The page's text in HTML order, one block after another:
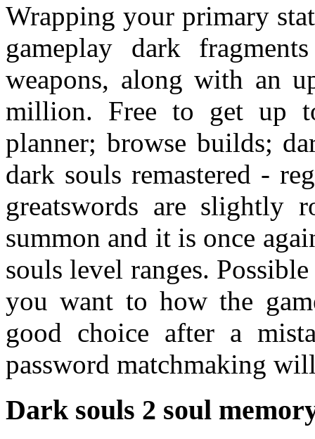
Wrapping your primary
gameplay dark
weapons, along with an
million. Free to get up
planner; browse builds;
dark souls remastered -
greatswords are slightly
summon and it is once
souls level ranges.
you want to how the
good choice after a
password matchmaking
Dark souls 2 soul